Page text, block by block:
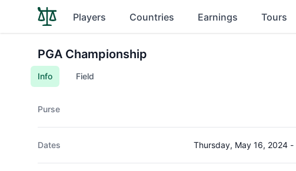
Players Countries Earnings Tours
PGA Championship
Info Field
Purse
Dates Thursday, May 16, 2024 -